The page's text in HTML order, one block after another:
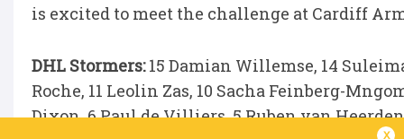
is excited to meet the challenge at Cardiff
DHL Stormers:15 Damian Willemse, 14
Roche, 11 Leolin Zas, 10 Sacha Feinberg-
Dixon, 6 Paul de Villiers, 5 Ruben van
x